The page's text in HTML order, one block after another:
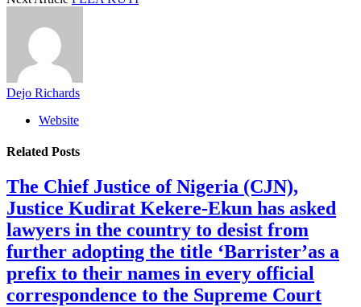
Dejo Richards
Website
Related Posts
The Chief Justice of Nigeria (CJN),
Justice Kudirat Kekere-Ekun has asked
lawyers in the country to desist from
further adopting the title ‘Barrister’as a
prefix to their names in every official
correspondence to the Supreme Court